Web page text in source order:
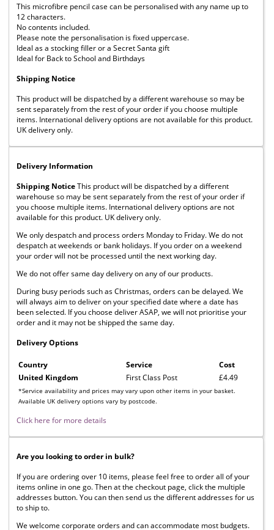
This microfibre pencil case can be personalised with any name up to
12 characters.
No contents included.
Please note the personalisation is fixed uppercase.
Ideal as a stocking filler or a Secret Santa gift
Ideal for Back to School and Birthdays
Shipping Notice
This product will be dispatched by a different warehouse so may be
sent separately from the rest of your order if you choose multiple
items. International delivery options are not available for this product.
UK delivery only.
Delivery Information
Shipping NoticeThis product will be dispatched by a different
warehouse so may be sent separately from the rest of your order if
you choose multiple items. International delivery options are not
available for this product. UK delivery only.
We only despatch and process orders Monday to Friday. We do not
despatch at weekends or bank holidays. If you order on a weekend
your order will not be processed until the next working day.
We do not offer same day delivery on any of our products.
During busy periods such as Christmas, orders can be delayed. We
will always aim to deliver on your specified date where a date has
been selected. If you choose deliver ASAP, we will not prioritise your
order and it may not be shipped the same day.
Delivery Options
Country Service Cost
*Service availability and prices may vary upon other items in your basket.
Available UK delivery options vary by postcode.
United Kingdom First Class Post £4.49
Click here for more details
Are you looking to order in bulk?
If you are ordering over 10 items, please feel free to order all of your
items online in one go. Then at the checkout page, click the multiple
addresses button. You can then send us the different addresses for us
to ship to.
We welcome corporate orders and can accommodate most budgets.